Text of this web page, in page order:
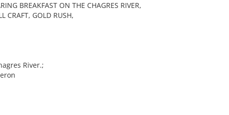
BREAKFAST ON THE CHAGRES RIVER,
CRAFT, GOLD RUSH,
River.;